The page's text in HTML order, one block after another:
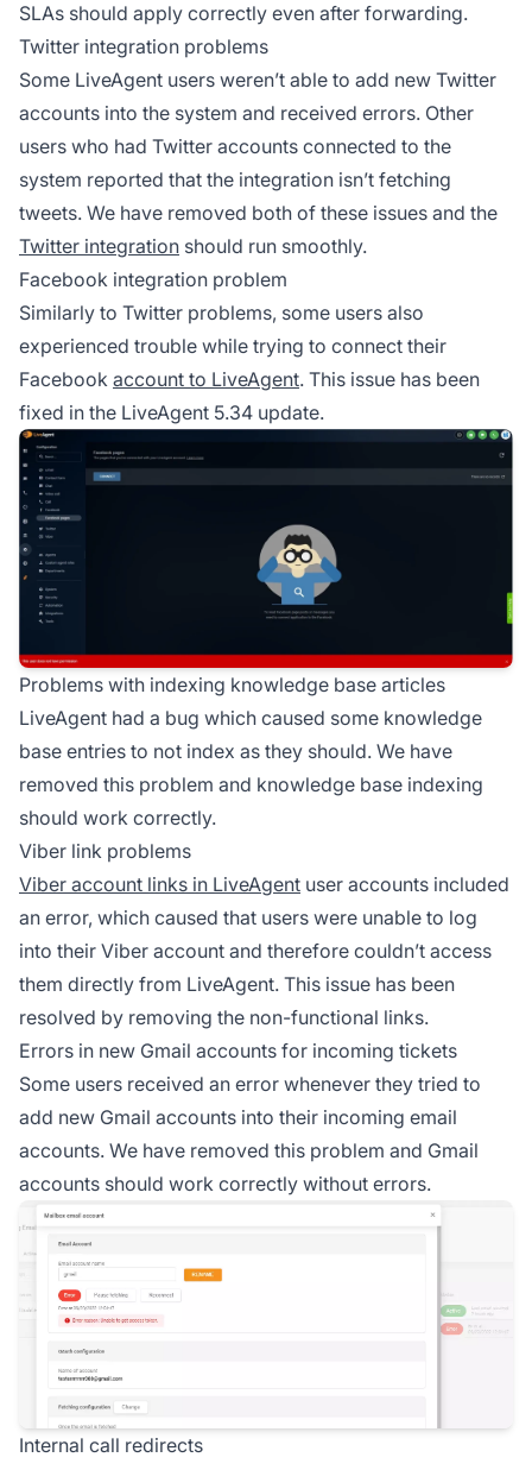
SLAs should apply correctly even after forwarding.
Twitter integration problems
Some LiveAgent users weren’t able to add new Twitter
accounts into the system and received errors. Other
users who had Twitter accounts connected to the
system reported that the integration isn’t fetching
tweets. We have removed both of these issues and the
Twitter integration should run smoothly.
Facebook integration problem
Similarly to Twitter problems, some users also
experienced trouble while trying to connect their
Facebook account to LiveAgent. This issue has been
fixed in the LiveAgent 5.34 update.
Problems with indexing knowledge base articles
LiveAgent had a bug which caused some knowledge
base entries to not index as they should. We have
removed this problem and knowledge base indexing
should work correctly.
Viber link problems
Viber account links in LiveAgent user accounts included
an error, which caused that users were unable to log
into their Viber account and therefore couldn’t access
them directly from LiveAgent. This issue has been
resolved by removing the non-functional links.
Errors in new Gmail accounts for incoming tickets
Some users received an error whenever they tried to
add new Gmail accounts into their incoming email
accounts. We have removed this problem and Gmail
accounts should work correctly without errors.
Internal call redirects